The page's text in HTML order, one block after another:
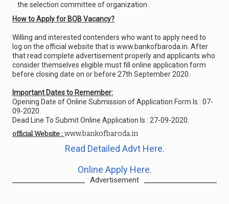
the selection committee of organization .
How to Apply for BOB Vacancy?
Willing and interested contenders who want to apply need to
log on the official website that is www.bankofbaroda.in. After
that read complete advertisement properly and applicants who
consider themselves eligible must fill online application form
before closing date on or before 27th September 2020.
Important Dates to Remember:
Opening Date of Online Submission of Application Form Is : 07-
09-2020.
Dead Line To Submit Online Application Is : 27-09-2020.
official Website : www.bankofbaroda.in
Read Detailed Advt Here.
Online Apply Here.
Advertisement